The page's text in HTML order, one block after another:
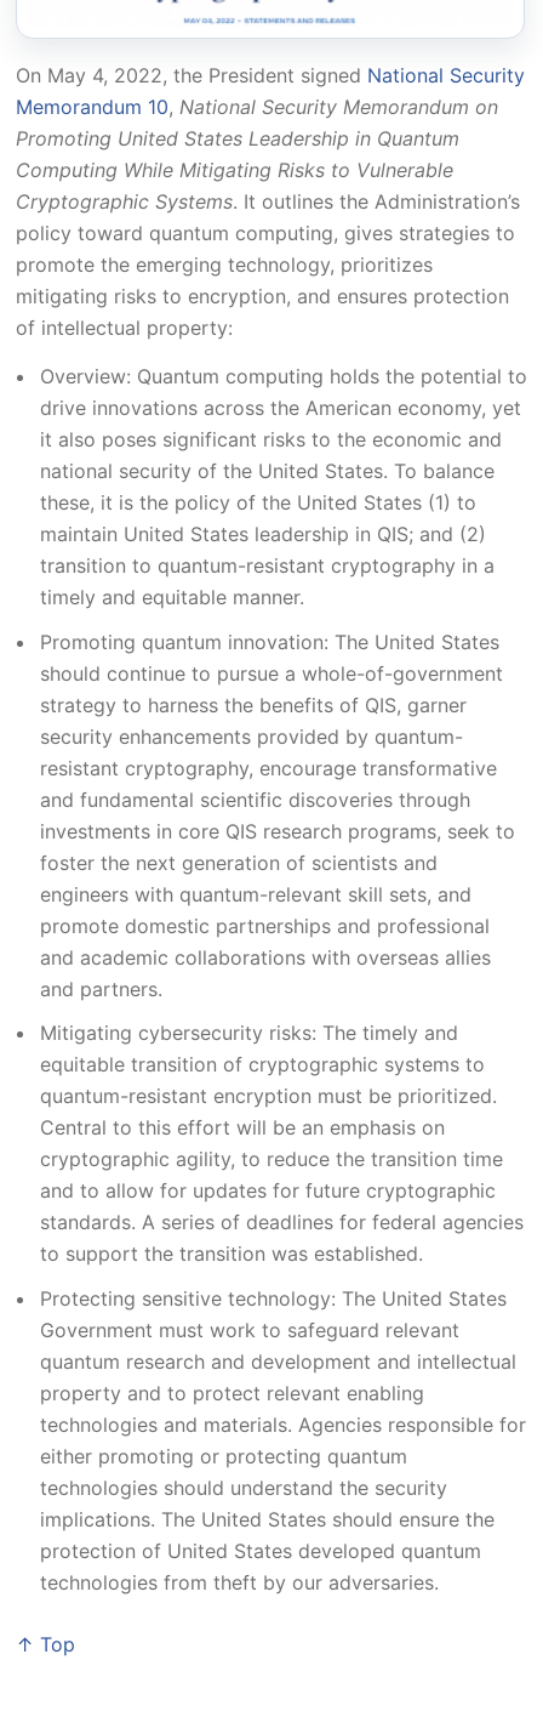
On May 4, 2022, the President signed National Security
Memorandum 10,National Security Memorandum on
Promoting United States Leadership in Quantum
Computing While Mitigating Risks to Vulnerable
Cryptographic Systems. It outlines the Administration’s
policy toward quantum computing, gives strategies to
promote the emerging technology, prioritizes
mitigating risks to encryption, and ensures protection
of intellectual property:
Overview: Quantum computing holds the potential to
drive innovations across the American economy, yet
it also poses significant risks to the economic and
national security of the United States. To balance
these, it is the policy of the United States (1) to
maintain United States leadership in QIS; and (2)
transition to quantum-resistant cryptography in a
timely and equitable manner.
Promoting quantum innovation: The United States
should continue to pursue a whole-of-government
strategy to harness the benefits of QIS, garner
security enhancements provided by quantum-
resistant cryptography, encourage transformative
and fundamental scientific discoveries through
investments in core QIS research programs, seek to
foster the next generation of scientists and
engineers with quantum-relevant skill sets, and
promote domestic partnerships and professional
and academic collaborations with overseas allies
and partners.
Mitigating cybersecurity risks: The timely and
equitable transition of cryptographic systems to
quantum-resistant encryption must be prioritized.
Central to this effort will be an emphasis on
cryptographic agility, to reduce the transition time
and to allow for updates for future cryptographic
standards. A series of deadlines for federal agencies
to support the transition was established.
Protecting sensitive technology: The United States
Government must work to safeguard relevant
quantum research and development and intellectual
property and to protect relevant enabling
technologies and materials. Agencies responsible for
either promoting or protecting quantum
technologies should understand the security
implications. The United States should ensure the
protection of United States developed quantum
technologies from theft by our adversaries.
↑ Top